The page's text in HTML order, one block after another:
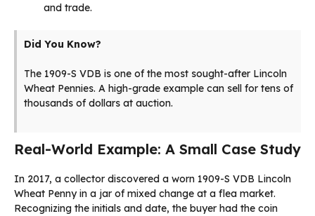
and trade.
Did You Know?
The 1909-S VDB is one of the most sought-after Lincoln
Wheat Pennies. A high-grade example can sell for tens of
thousands of dollars at auction.
Real-World Example: A Small Case Study
In 2017, a collector discovered a worn 1909-S VDB Lincoln
Wheat Penny in a jar of mixed change at a flea market.
Recognizing the initials and date, the buyer had the coin